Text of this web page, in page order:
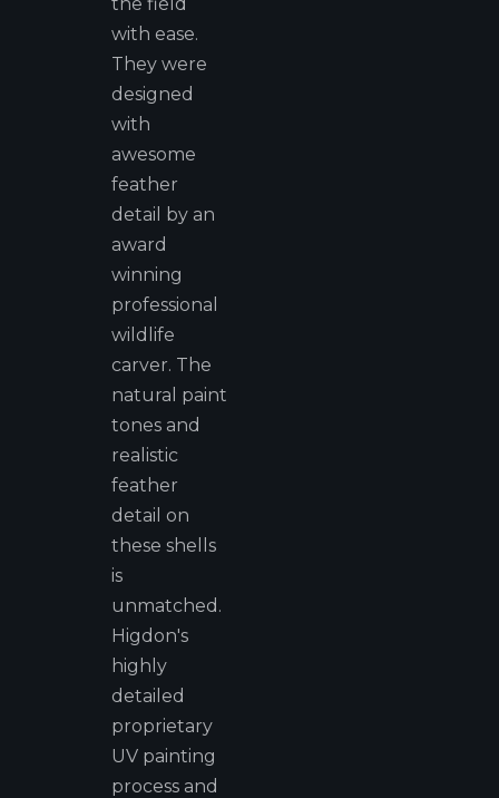
with ease.
They were
designed
with
awesome
feather
detail by an
award
winning
professional
wildlife
carver. The
natural paint
tones and
realistic
feather
detail on
these shells
is
unmatched.
Higdon's
highly
detailed
proprietary
UV painting
process and